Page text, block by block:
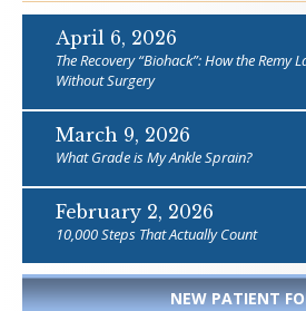
April 6, 2026
The Recovery “Biohack”: How the Remy
Without Surgery
March 9, 2026
What Grade is My Ankle Sprain?
February 2, 2026
10,000 Steps That Actually Count
NEW PATIENT